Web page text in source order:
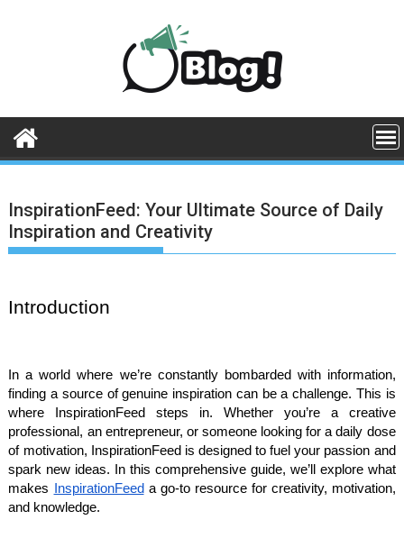
InspirationFeed: Your Ultimate Source of Daily
Inspiration and Creativity
Introduction
In a world where we’re constantly bombarded with information,
finding a source of genuine inspiration can be a challenge. This is
where InspirationFeed steps in. Whether you’re a creative
professional, an entrepreneur, or someone looking for a daily dose
of motivation, InspirationFeed is designed to fuel your passion and
spark new ideas. In this comprehensive guide, we’ll explore what
makes
InspirationFeed a go-to resource for creativity, motivation,
and knowledge.